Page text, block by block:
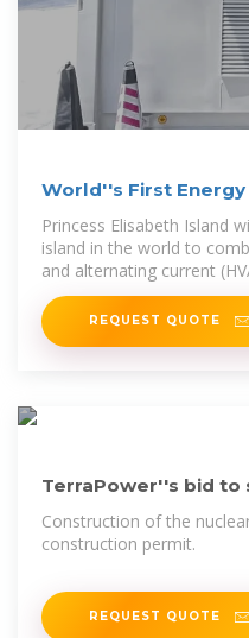
World''s First
Shape
Princess Elisabeth Island
island in the world to
and alternating current
REQUEST QUOTE
TerraPower''s bid to
construction gets EA/
Construction of the
construction permit.
REQUEST QUOTE